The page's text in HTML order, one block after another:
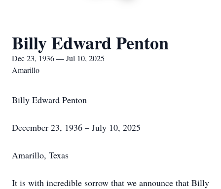
Billy Edward Penton
Dec 23, 1936 — Jul 10, 2025
Amarillo
Billy Edward Penton
December 23, 1936 – July 10, 2025
Amarillo, Texas
It is with incredible sorrow that we announce that Billy